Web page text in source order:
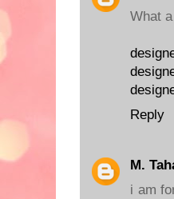
What
Reply
M.
i am